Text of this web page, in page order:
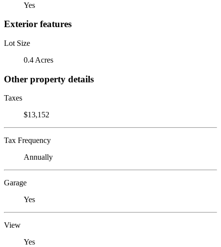
Yes
Exterior features
Lot Size
0.4 Acres
Other property details
Taxes
$13,152
Tax Frequency
Annually
Garage
Yes
View
Yes